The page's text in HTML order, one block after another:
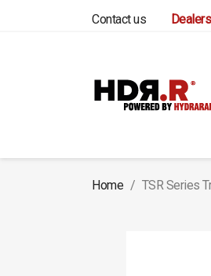
Contact us
Home TSR Series